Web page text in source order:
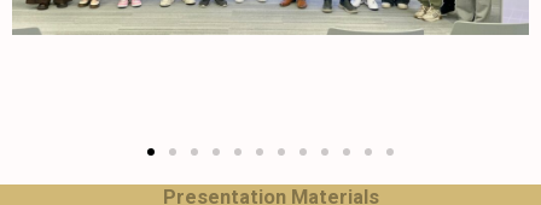
Presentation Materials